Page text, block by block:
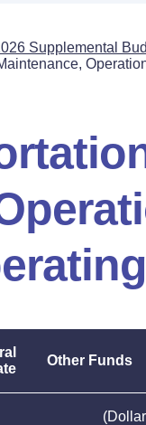
Supplemental
Other Funds